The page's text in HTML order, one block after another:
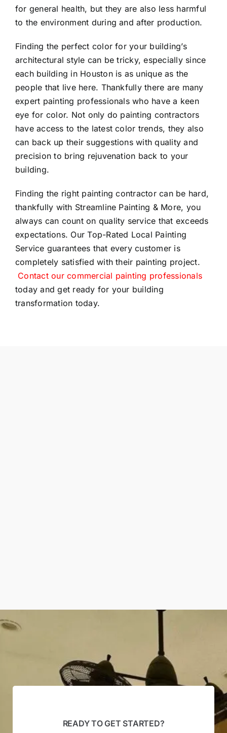
for general health, but they are also less harmful
to the environment during and after production.
Finding the perfect color for your building’s
architectural style can be tricky, especially since
each building in Houston is as unique as the
people that live here. Thankfully there are many
expert painting professionals who have a keen
eye for color. Not only do painting contractors
have access to the latest color trends, they also
can back up their suggestions with quality and
precision to bring rejuvenation back to your
building.
Finding the right painting contractor can be hard,
thankfully with Streamline Painting & More, you
always can count on quality service that exceeds
expectations. Our Top-Rated Local Painting
Service guarantees that every customer is
completely satisfied with their painting project.
Contact our commercial painting professionals
today and get ready for your building
transformation today.
READY TO GET STARTED?